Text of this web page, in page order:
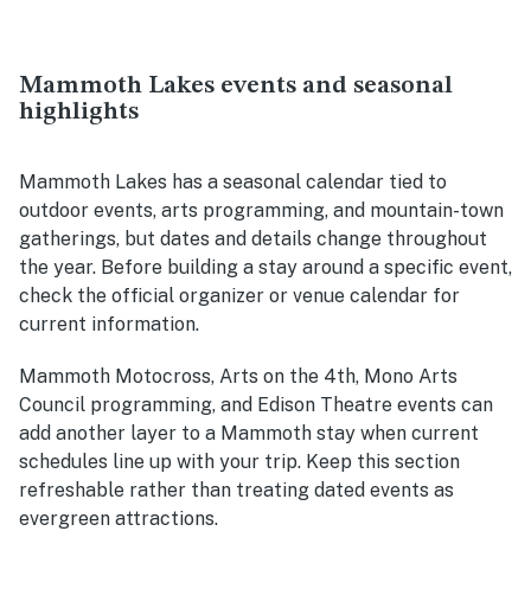
Mammoth Lakes events and seasonal
highlights
Mammoth Lakes has a seasonal calendar tied to
outdoor events, arts programming, and mountain-town
gatherings, but dates and details change throughout
the year. Before building a stay around a specific event,
check the official organizer or venue calendar for
current information.
Mammoth Motocross, Arts on the 4th, Mono Arts
Council programming, and Edison Theatre events can
add another layer to a Mammoth stay when current
schedules line up with your trip. Keep this section
refreshable rather than treating dated events as
evergreen attractions.